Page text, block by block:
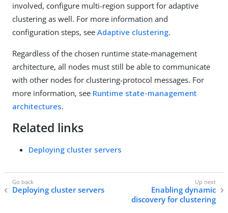
involved, configure multi-region support for adaptive
clustering as well. For more information and
configuration steps, see Adaptive clustering.
Regardless of the chosen runtime state-management
architecture, all nodes must still be able to communicate
with other nodes for clustering-protocol messages. For
more information, see Runtime state-management
architectures.
Related links
Deploying cluster servers
Deploying cluster servers
Enabling dynamic
discovery for clustering